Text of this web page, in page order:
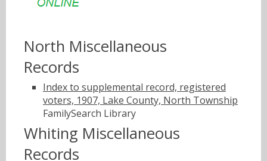
North Miscellaneous
Records
Index to supplemental record, registered
voters, 1907, Lake County, North Township
FamilySearch Library
Whiting Miscellaneous
Records